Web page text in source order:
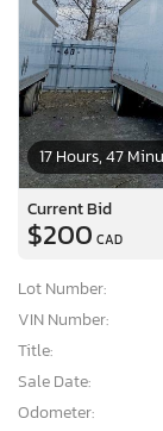
17 Hours, 47
Current Bid
$200 CAD
Lot Number:
VIN Number:
Title:
Sale Date:
Odometer: